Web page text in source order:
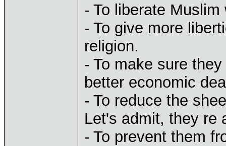
- To liberate Muslim
- To give more
religion.
- To make sure
better economic
- To reduce the
Let's admit, they re
- To prevent them